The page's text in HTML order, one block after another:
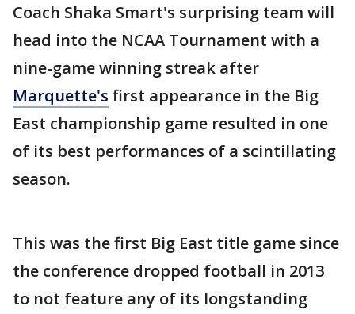
Coach Shaka Smart's surprising team will
head into the NCAA Tournament with a
nine-game winning streak after
Marquette's first appearance in the Big
East championship game resulted in one
of its best performances of a scintillating
season.
This was the first Big East title game since
the conference dropped football in 2013
to not feature any of its longstanding